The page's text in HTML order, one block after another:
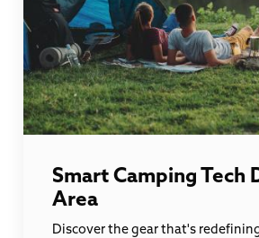
Smart Camping Tech
Area
Discover the gear that's